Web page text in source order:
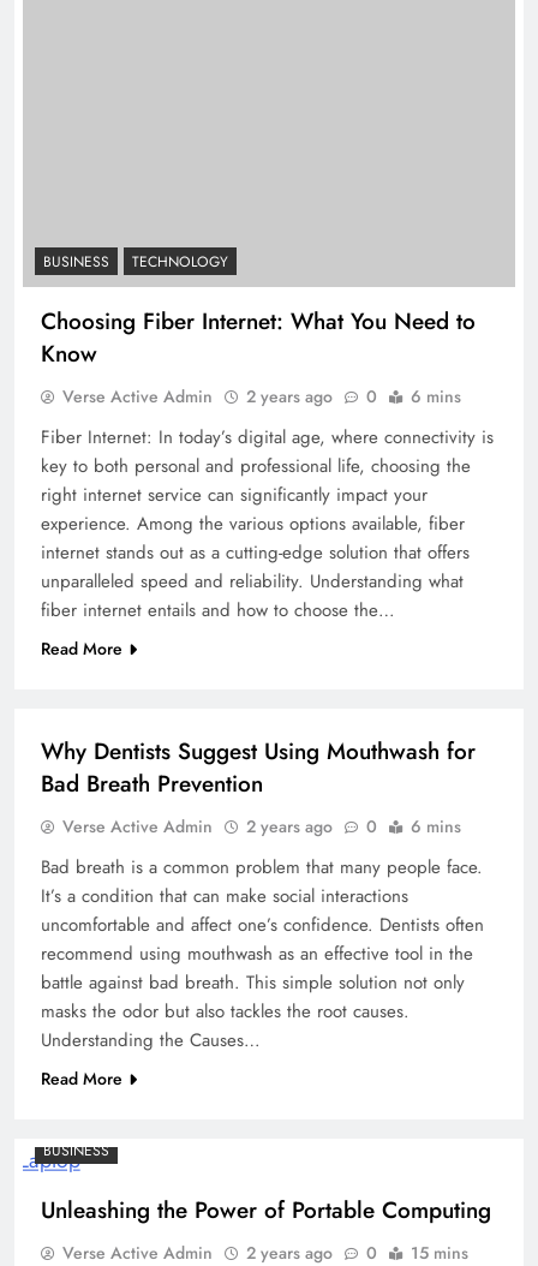
BUSINESS TECHNOLOGY
Choosing Fiber Internet: What You Need to
Know
Verse Active Admin 2 years ago 0 6 mins
Fiber Internet: In today’s digital age, where connectivity is
key to both personal and professional life, choosing the
right internet service can significantly impact your
experience. Among the various options available, fiber
internet stands out as a cutting-edge solution that offers
unparalleled speed and reliability. Understanding what
fiber internet entails and how to choose the…
Read More
Why Dentists Suggest Using Mouthwash for
Bad Breath Prevention
Verse Active Admin 2 years ago 0 6 mins
Bad breath is a common problem that many people face.
It’s a condition that can make social interactions
uncomfortable and affect one’s confidence. Dentists often
recommend using mouthwash as an effective tool in the
battle against bad breath. This simple solution not only
masks the odor but also tackles the root causes.
Understanding the Causes…
Read More
BUSINESS
Unleashing the Power of Portable Computing
Verse Active Admin 2 years ago 0 15 mins